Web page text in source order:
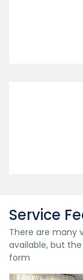
Service
There are many
available, but
form